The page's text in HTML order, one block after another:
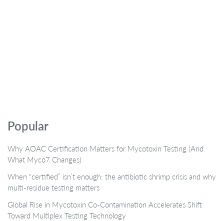
Popular
Why AOAC Certification Matters for Mycotoxin Testing (And
What Myco7 Changes)
When “certified” isn’t enough: the antibiotic shrimp crisis and why
multi-residue testing matters
Global Rise in Mycotoxin Co-Contamination Accelerates Shift
Toward Multiplex Testing Technology